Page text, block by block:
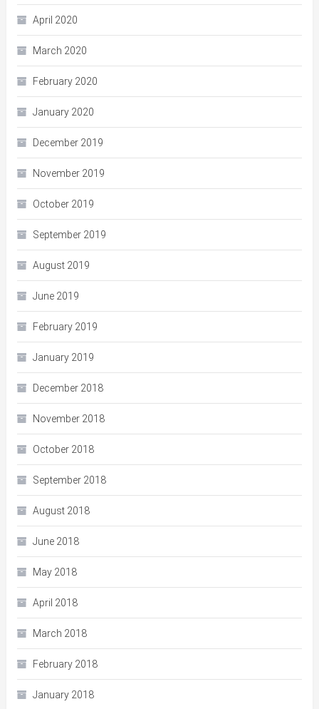
April 2020
March 2020
February 2020
January 2020
December 2019
November 2019
October 2019
September 2019
August 2019
June 2019
February 2019
January 2019
December 2018
November 2018
October 2018
September 2018
August 2018
June 2018
May 2018
April 2018
March 2018
February 2018
January 2018